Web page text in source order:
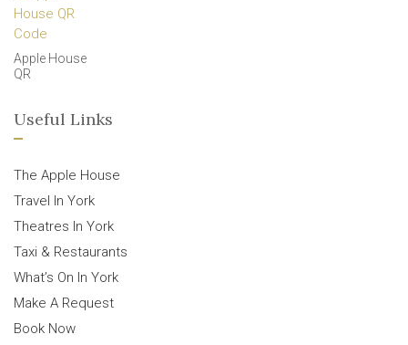
Apple House
QR
Useful Links
The Apple House
Travel In York
Theatres In York
Taxi & Restaurants
What’s On In York
Make A Request
Book Now